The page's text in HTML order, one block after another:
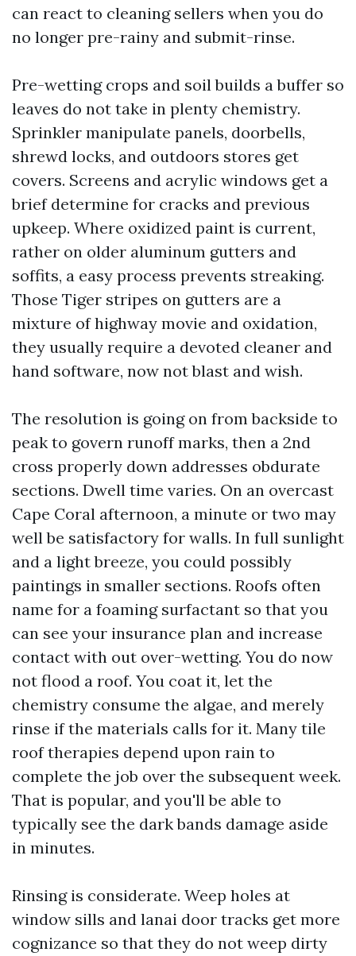
can react to cleaning sellers when you do
no longer pre-rainy and submit-rinse.
Pre-wetting crops and soil builds a buffer so
leaves do not take in plenty chemistry.
Sprinkler manipulate panels, doorbells,
shrewd locks, and outdoors stores get
covers. Screens and acrylic windows get a
brief determine for cracks and previous
upkeep. Where oxidized paint is current,
rather on older aluminum gutters and
soffits, a easy process prevents streaking.
Those Tiger stripes on gutters are a
mixture of highway movie and oxidation,
they usually require a devoted cleaner and
hand software, now not blast and wish.
The resolution is going on from backside to
peak to govern runoff marks, then a 2nd
cross properly down addresses obdurate
sections. Dwell time varies. On an overcast
Cape Coral afternoon, a minute or two may
well be satisfactory for walls. In full sunlight
and a light breeze, you could possibly
paintings in smaller sections. Roofs often
name for a foaming surfactant so that you
can see your insurance plan and increase
contact with out over-wetting. You do now
not flood a roof. You coat it, let the
chemistry consume the algae, and merely
rinse if the materials calls for it. Many tile
roof therapies depend upon rain to
complete the job over the subsequent week.
That is popular, and you'll be able to
typically see the dark bands damage aside
in minutes.
Rinsing is considerate. Weep holes at
window sills and lanai door tracks get more
cognizance so that they do not weep dirty